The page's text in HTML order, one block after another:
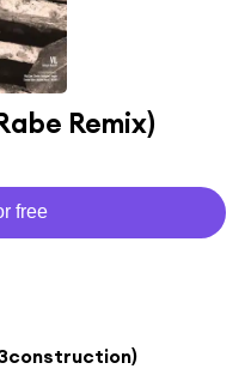
Remix)
free